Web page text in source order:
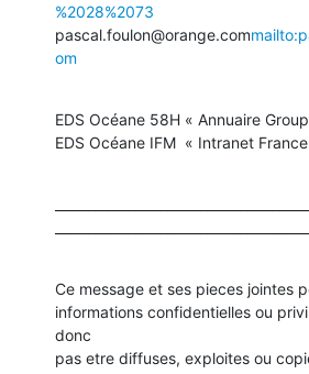
%2028%2073
pascal.foulon@orange.com
om
EDS Océane 58H « Annuaire
EDS Océane IFM  « Intranet
Ce message et ses pieces jointes
informations confidentielles ou
donc
pas etre diffuses, exploites ou